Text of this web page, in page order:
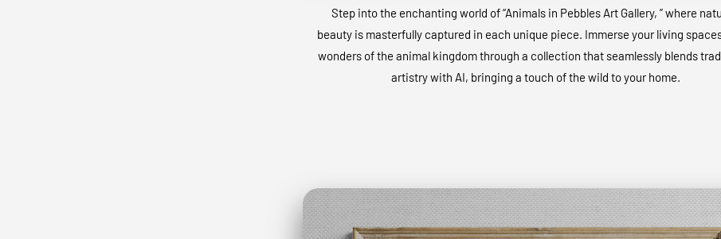
Step into the enchanting world of “Animals in Pebbles Art Gallery, ” where
beauty is masterfully captured in each unique piece. Immerse your living
wonders of the animal kingdom through a collection that seamlessly blends
artistry with AI, bringing a touch of the wild to your home.